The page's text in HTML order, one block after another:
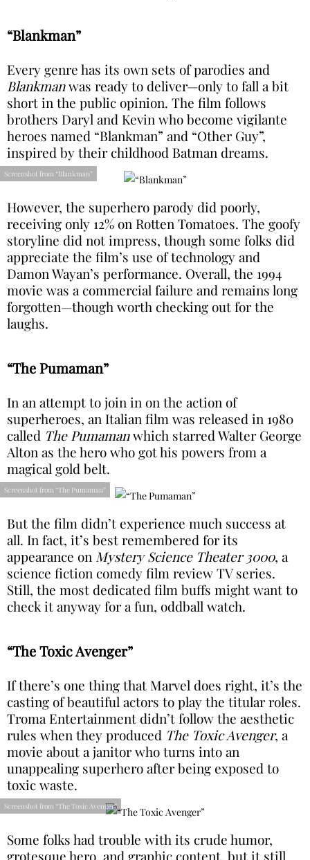
“Blankman”
Every genre has its own sets of parodies and
Blankmanwas ready to deliver—only to fall a bit
short in the public opinion. The film follows
brothers Daryl and Kevin who become vigilante
heroes named “Blankman” and “Other Guy”,
inspired by their childhood Batman dreams.
Screenshot from “Blankman”
However, the superhero parody did poorly,
receiving only 12% on Rotten Tomatoes. The goofy
storyline did not impress, though some folks did
appreciate the film’s use of technology and
Damon Wayan’s performance. Overall, the 1994
movie was a commercial failure and remains long
forgotten—though worth checking out for the
laughs.
“The Pumaman”
In an attempt to join in on the action of
superheroes, an Italian film was released in 1980
called The Pumamanwhich starred Walter George
Alton as the hero who got his powers from a
magical gold belt.
Screenshot from “The Pumaman”
But the film didn’t experience much success at
all. In fact, it’s best remembered for its
appearance on Mystery Science Theater 3000, a
science fiction comedy film review TV series.
Still, the most dedicated film buffs might want to
check it anyway for a fun, oddball watch.
“The Toxic Avenger”
If there’s one thing that Marvel does right, it’s the
casting of beautiful actors to play the titular roles.
Troma Entertainment didn’t follow the aesthetic
rules when they produced The Toxic Avenger, a
movie about a janitor who turns into an
unappealing superhero after being exposed to
toxic waste.
Screenshot from “The Toxic Avenger”
Some folks had trouble with its crude humor,
grotesque hero, and graphic content, but it still